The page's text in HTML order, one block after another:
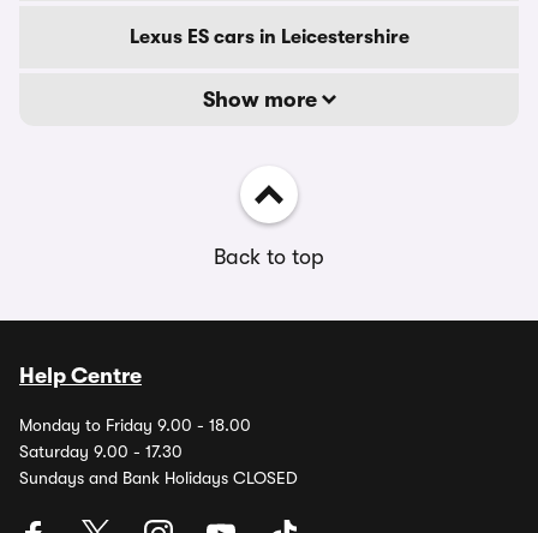
Lexus ES cars in Leicestershire
Show more
Back to top
Help Centre
Monday to Friday 9.00 - 18.00
Saturday 9.00 - 17.30
Sundays and Bank Holidays CLOSED